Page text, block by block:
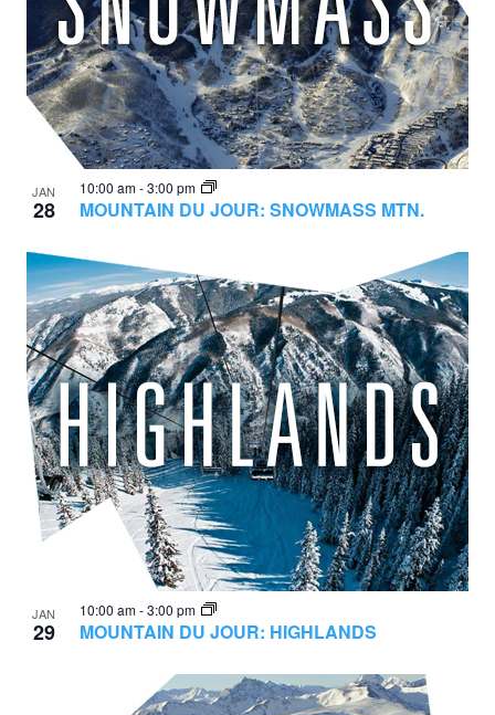
JAN
28 MOUNTAIN DU JOUR: SNOWMASS MTN.
10:00 am-3:00 pm
JAN
29 MOUNTAIN DU JOUR: HIGHLANDS
10:00 am-3:00 pm